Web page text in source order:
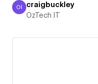
OzTech IT
OI craigbuckley
OzTech IT